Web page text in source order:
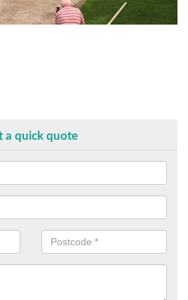
a quick quote